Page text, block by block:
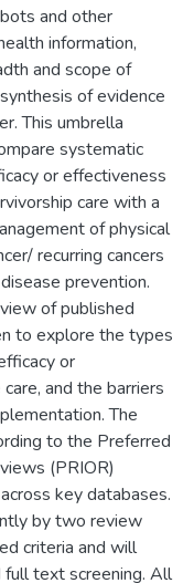
and other
information,
and scope of
of evidence
This umbrella
systematic
or effectiveness
care with a
of physical
recurring cancers
prevention.
of published
to explore the types
or
and the barriers
The
to the Preferred
(PRIOR)
key databases.
by two review
criteria and will
text screening. All